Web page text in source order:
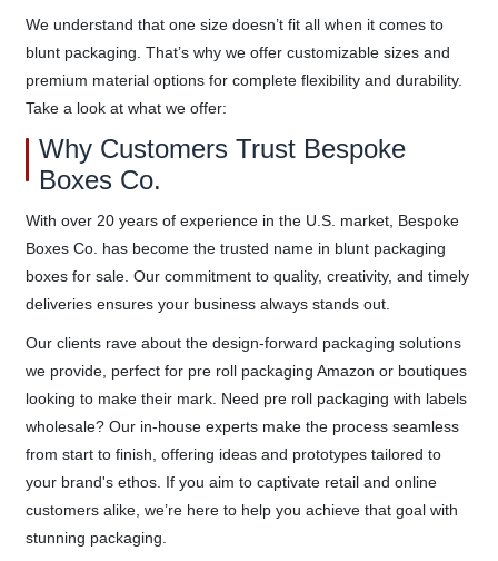
We understand that one size doesn’t fit all when it comes to
blunt packaging. That’s why we offer customizable sizes and
premium material options for complete flexibility and durability.
Take a look at what we offer:
Why Customers Trust Bespoke
Boxes Co.
With over 20 years of experience in the U.S. market, Bespoke
Boxes Co. has become the trusted name in blunt packaging
boxes for sale. Our commitment to quality, creativity, and timely
deliveries ensures your business always stands out.
Our clients rave about the design-forward packaging solutions
we provide, perfect for pre roll packaging Amazon or boutiques
looking to make their mark. Need pre roll packaging with labels
wholesale? Our in-house experts make the process seamless
from start to finish, offering ideas and prototypes tailored to
your brand's ethos. If you aim to captivate retail and online
customers alike, we’re here to help you achieve that goal with
stunning packaging.